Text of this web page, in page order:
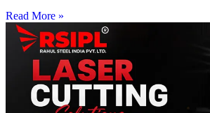
Read More »